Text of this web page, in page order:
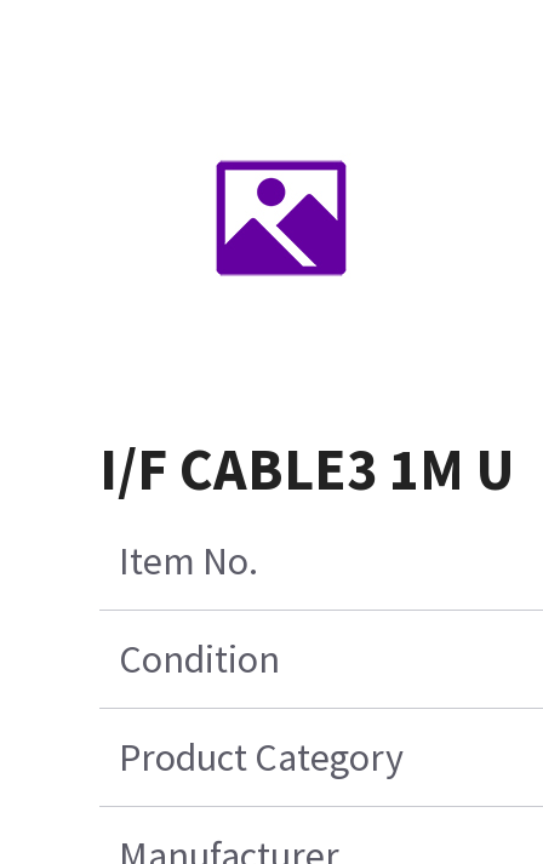
I/F CABLE3 1M U
Item No.
Condition
Product Category